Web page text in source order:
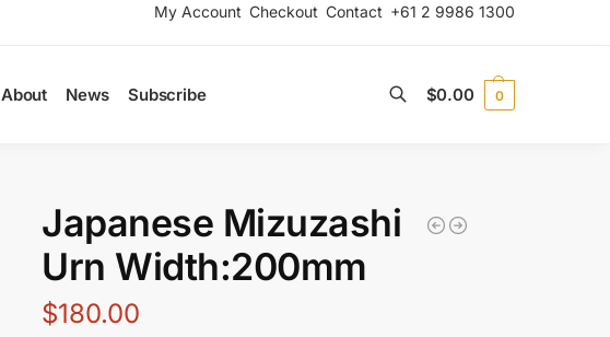
My Account Checkout Contact +61 2 9986 1300
About News Subscribe $0.00 0
Japanese Mizuzashi
Urn Width:200mm
$180.00